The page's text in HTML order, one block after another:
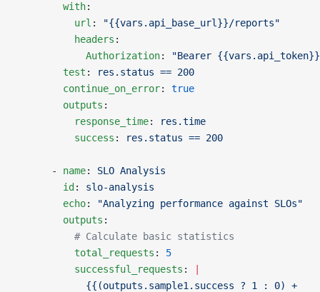
        with
:
          url
:
"{{vars.api_base_url}}/reports"
          headers
:
            Authorization
:
"Bearer
        test
:
res.status == 200
        continue_on_error
: true
        outputs
:
          response_time
:
res.time
          success
: res.status == 200
      -
name: SLO Analysis
        id
: slo-analysis
        echo
:
"Analyzing performance against SLOs"
        outputs
:
          # Calculate basic statistics
          total_requests
: 5
          successful_requests
:
            {{(outputs.sample1.success ? 1 : 0) +